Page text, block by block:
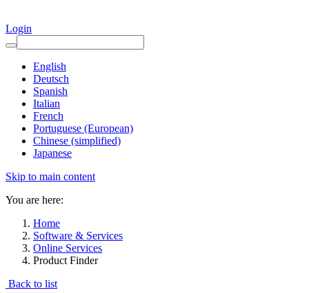
Login
English
Deutsch
Spanish
Italian
French
Portuguese (European)
Chinese (simplified)
Japanese
Skip to main content
You are here:
Home
Software & Services
Online Services
Product Finder
Back to list